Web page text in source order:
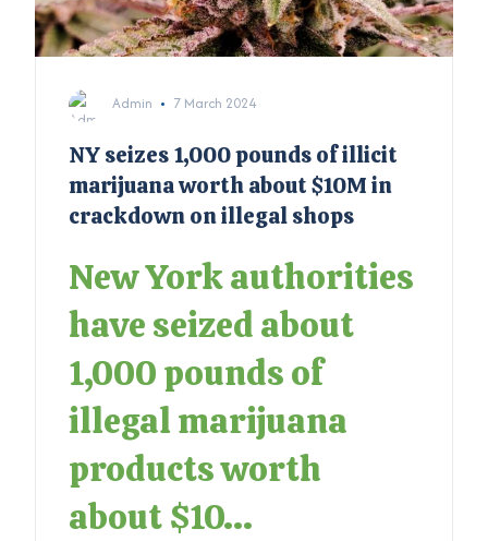
Admin 7 March 2024
NY seizes 1,000 pounds of illicit
marijuana worth about $10M in
crackdown on illegal shops
New York authorities
have seized about
1,000 pounds of
illegal marijuana
products worth
about $10...